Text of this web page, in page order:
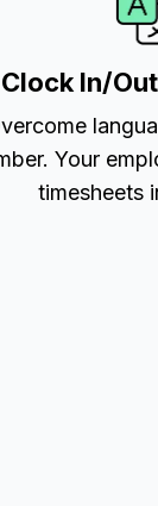
Clock In/
Your
timesheets